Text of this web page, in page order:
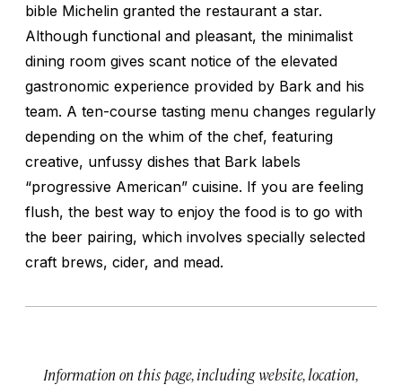
bible Michelin granted the restaurant a star.
Although functional and pleasant, the minimalist
dining room gives scant notice of the elevated
gastronomic experience provided by Bark and his
team. A ten-course tasting menu changes regularly
depending on the whim of the chef, featuring
creative, unfussy dishes that Bark labels
“progressive American” cuisine. If you are feeling
flush, the best way to enjoy the food is to go with
the beer pairing, which involves specially selected
craft brews, cider, and mead.
Information on this page, including website, location,